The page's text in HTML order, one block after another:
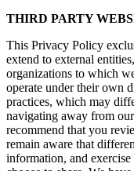
THIRD PARTY
This Privacy Policy
extend to external
organizations to which
operate under their own
practices, which may
navigating away from
recommend that you
remain aware that
information, and